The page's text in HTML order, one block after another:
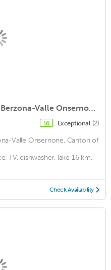
Apartment for 5 persons in Berzona-Valle Onsernone, Canton of Ticino (Valle Onsernone)<BR>3 bedroomsm2
10 Exceptional (2)
Valle Onsernone, Canton of
TV, dishwasher, lake 16 km,
Check Availability